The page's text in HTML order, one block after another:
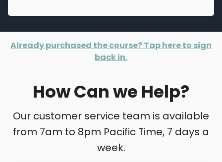
Already purchased the course? Tap here to sign
back in.
How Can we Help?
Our customer service team is available
from 7am to 8pm Pacific Time, 7 days a
week.